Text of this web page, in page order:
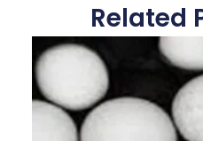
Related